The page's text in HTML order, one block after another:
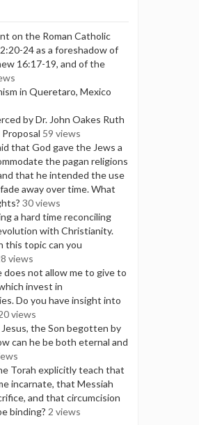
on the Roman Catholic
24 as a foreshadow of
16:17-19, and of the
in Queretaro, Mexico
by Dr. John Oakes Ruth
59 views
that God gave the Jews a
the pagan religions
that he intended the use
away over time. What
30 views
a hard time reconciling
with Christianity.
this topic can you
views
does not allow me to give to
invest in
Do you have insight into
views
the Son begotten by
can he be both eternal and
Torah explicitly teach that
incarnate, that Messiah
and that circumcision
binding? 2 views